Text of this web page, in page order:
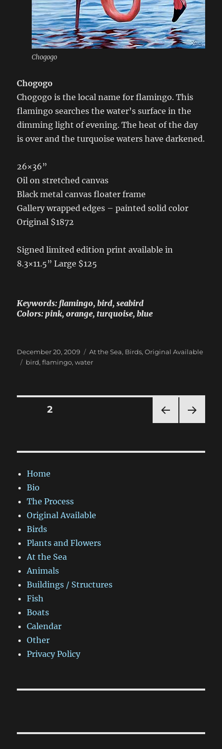
Chogogo
Chogogo
Chogogo is the local name for flamingo. This
flamingo searches the water’s surface in the
dimming light of evening. The heat of the day
is over and the turquoise waters have darkened.
26×36”
Oil on stretched canvas
Black metal canvas floater frame
Gallery wrapped edges – painted solid color
Original $1872
Signed limited edition print available in
8.3×11.5” Large $125
Keywords: flamingo, bird, seabird
Colors: pink, orange, turquoise, blue
Posted
on
December 20, 2009 Categories
At the Sea, Birds,Original Available
Tags
bird,flamingo,water
Posts
PAG
PAGE2
Home
Bio
The Process
Original Available
Birds
Plants and Flowers
At the Sea
Animals
Buildings / Structures
Fish
Boats
Calendar
Other
Privacy Policy